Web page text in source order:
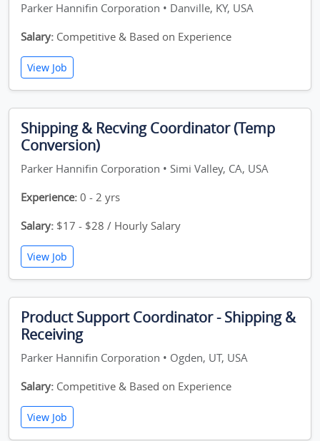
Parker Hannifin Corporation • Danville, KY, USA
Salary: Competitive & Based on Experience
View Job
Shipping & Recving Coordinator (Temp
Conversion)
Parker Hannifin Corporation • Simi Valley, CA, USA
Experience: 0 - 2 yrs
Salary: $17 - $28 / Hourly Salary
View Job
Product Support Coordinator - Shipping &
Receiving
Parker Hannifin Corporation • Ogden, UT, USA
Salary: Competitive & Based on Experience
View Job